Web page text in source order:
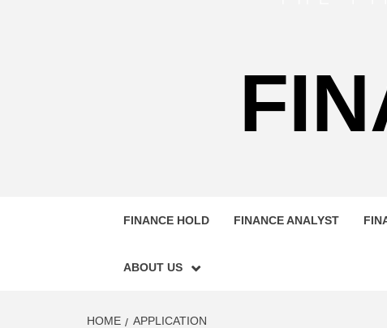
FINANCE HOLD FINANCE ANALYST
ABOUT US
HOME APPLICATION